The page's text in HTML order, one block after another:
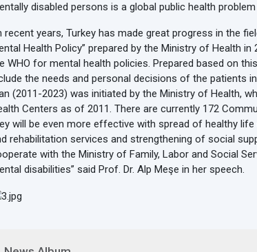
disabled persons is a global public health
recent years, Turkey has made great progress in the
Health Policy” prepared by the Ministry of Health
WHO for mental health policies. Prepared based on
the needs and personal decisions of the patients
(2011-2023) was initiated by the Ministry of Health,
Centers as of 2011. There are currently 172
will be even more effective with spread of healthy
rehabilitation services and strengthening of social
with the Ministry of Family, Labor and Social
disabilities” said Prof. Dr. Alp Meşe in her speech.